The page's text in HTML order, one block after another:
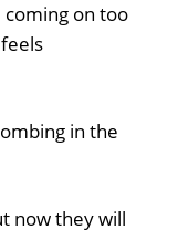
on too
in the
now they will